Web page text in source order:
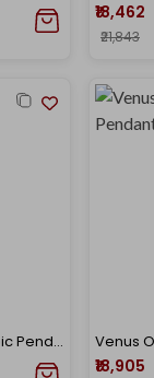
₹18,462
₹21,843
Venus Valentine Orbic Pendant
₹18,905